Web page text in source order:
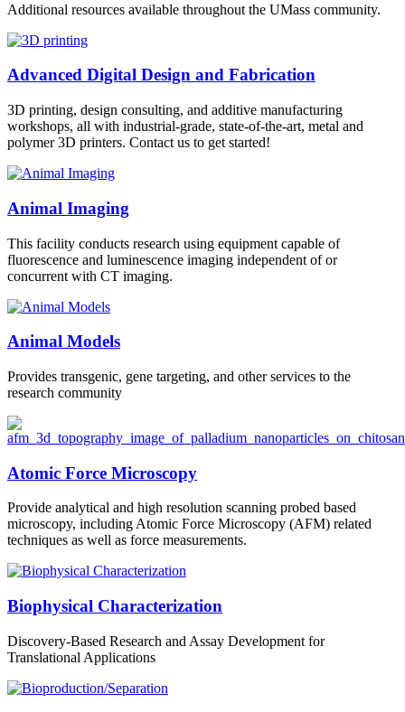
Additional resources available throughout the UMass community.
Advanced Digital Design and Fabrication
3D printing, design consulting, and additive manufacturing
workshops, all with industrial-grade, state-of-the-art, metal and
polymer 3D printers. Contact us to get started!
Animal Imaging
This facility conducts research using equipment capable of
fluorescence and luminescence imaging independent of or
concurrent with CT imaging.
Animal Models
Provides transgenic, gene targeting, and other services to the
research community
Atomic Force Microscopy
Provide analytical and high resolution scanning probed based
microscopy, including Atomic Force Microscopy (AFM) related
techniques as well as force measurements.
Biophysical Characterization
Discovery-Based Research and Assay Development for
Translational Applications